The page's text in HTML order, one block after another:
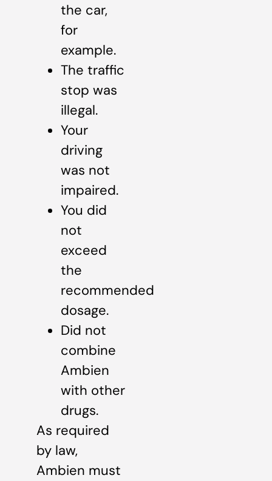
the car,
for
example.
The traffic
stop was
illegal.
Your
driving
was not
impaired.
You did
not
exceed
the
recommended
dosage.
Did not
combine
Ambien
with other
drugs.
As required
by law,
Ambien must